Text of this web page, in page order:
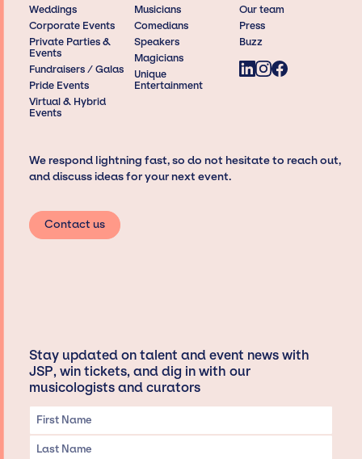
Weddings
Corporate Events
Private Parties &
Events
Fundraisers / Galas
Pride Events
Virtual & Hybrid
Events
Musicians
Comedians
Speakers
Magicians
Unique
Entertainment
Our team
Press
Buzz
We respond lightning fast, so do not hesitate to reach out,
and discuss ideas for your next event.
Contact us
Stay updated on talent and event news with
JSP, win tickets, and dig in with our
musicologists and curators